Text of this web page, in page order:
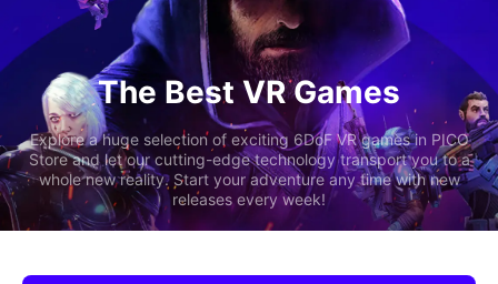
The Best VR Games
Explore a huge selection of exciting 6DoF VR games in PICO
Store and let our cutting-edge technology transport you to a
whole new reality. Start your adventure any time with new
releases every week!